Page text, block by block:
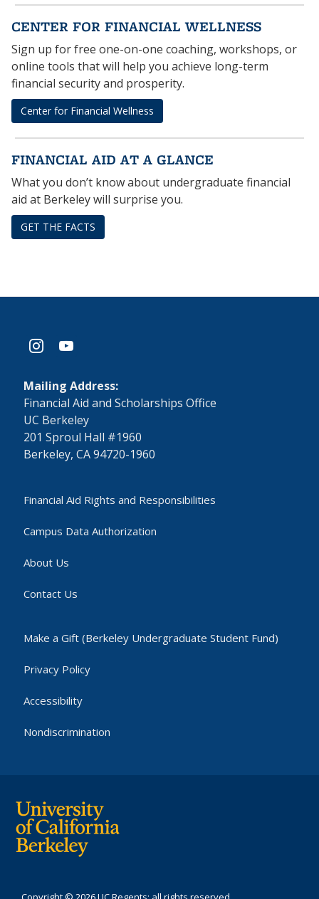
CENTER FOR FINANCIAL WELLNESS
Sign up for free one-on-one coaching, workshops, or
online tools that will help you achieve long-term
financial security and prosperity.
Center for Financial Wellness
FINANCIAL AID AT A GLANCE
What you don’t know about undergraduate financial
aid at Berkeley will surprise you.
GET THE FACTS
instagramyoutube
Mailing Address:
​Financial Aid and Scholarships Office
UC Berkeley
201 Sproul Hall #1960
Berkeley, CA 94720-1960
Financial Aid Rights and Responsibilities
Campus Data Authorization
About Us
Contact Us
Make a Gift (Berkeley Undergraduate Student Fund)
Privacy Policy
Accessibility
Nondiscrimination